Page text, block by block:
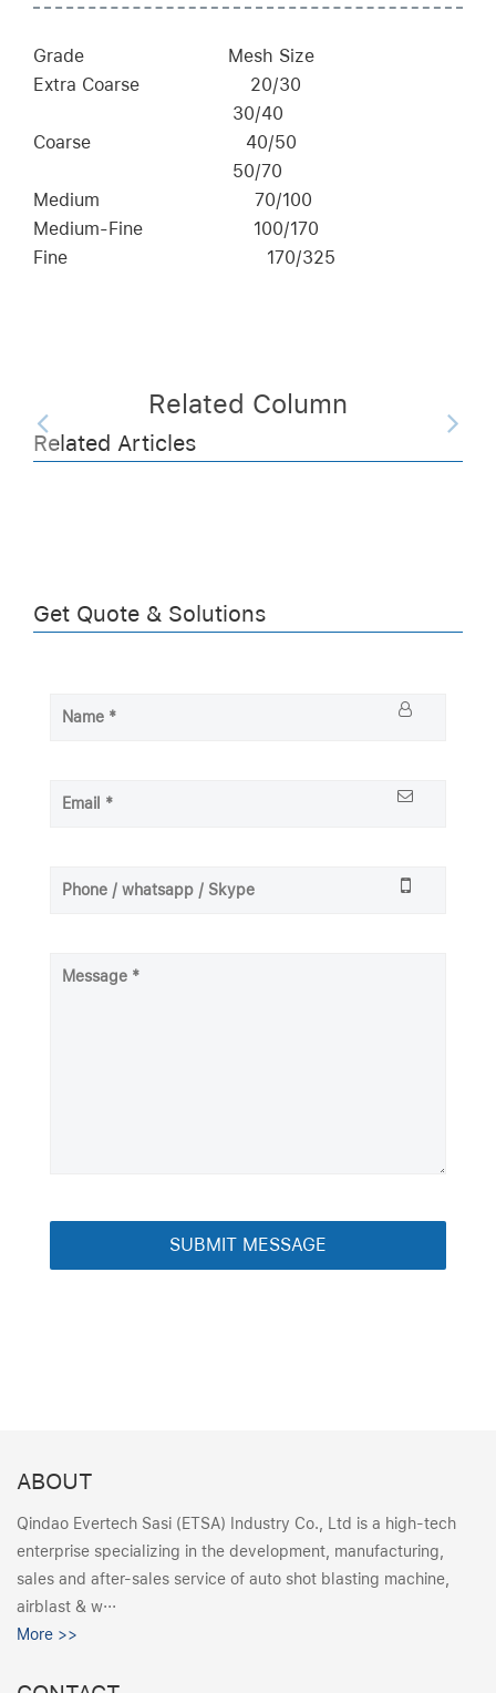
Grade Mesh Size
Extra Coarse 20/30
30/40
Coarse 40/50
50/70
Medium 70/100
Medium-Fine 100/170
Fine 170/325
Related Column
Related Articles
Get Quote & Solutions
ABOUT
Qindao Evertech Sasi (ETSA) Industry Co., Ltd is a high-tech
enterprise specializing in the development, manufacturing,
sales and after-sales service of auto shot blasting machine,
airblast & w···
More >>